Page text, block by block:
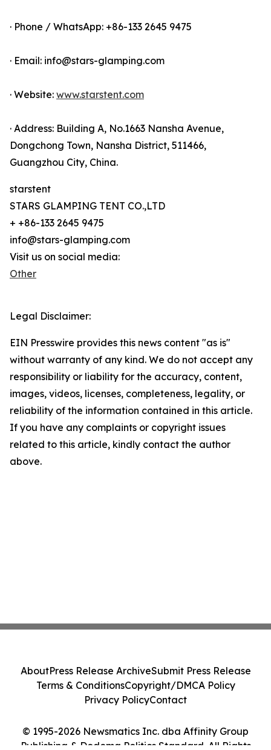
· Phone / WhatsApp: +86-133 2645 9475
· Email: info@stars-glamping.com
· Website: www.starstent.com
· Address: Building A, No.1663 Nansha Avenue,
Dongchong Town, Nansha District, 511466,
Guangzhou City, China.
starstent
STARS GLAMPING TENT CO.,LTD
+ +86-133 2645 9475
info@stars-glamping.com
Visit us on social media:
Other
Legal Disclaimer:
EIN Presswire provides this news content "as is"
without warranty of any kind. We do not accept any
responsibility or liability for the accuracy, content,
images, videos, licenses, completeness, legality, or
reliability of the information contained in this article.
If you have any complaints or copyright issues
related to this article, kindly contact the author
above.
© 1995-2026 Newsmatics Inc. dba Affinity Group
Publishing & Dodoma Politics Standard. All Rights
AboutPress Release ArchiveSubmit Press Release
Terms & ConditionsCopyright/DMCA Policy
Privacy PolicyContact